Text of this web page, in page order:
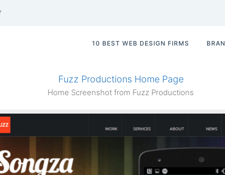
10 BEST WEB DESIGN FIRMS
Fuzz Productions Home Page
Home Screenshot from Fuzz Productions